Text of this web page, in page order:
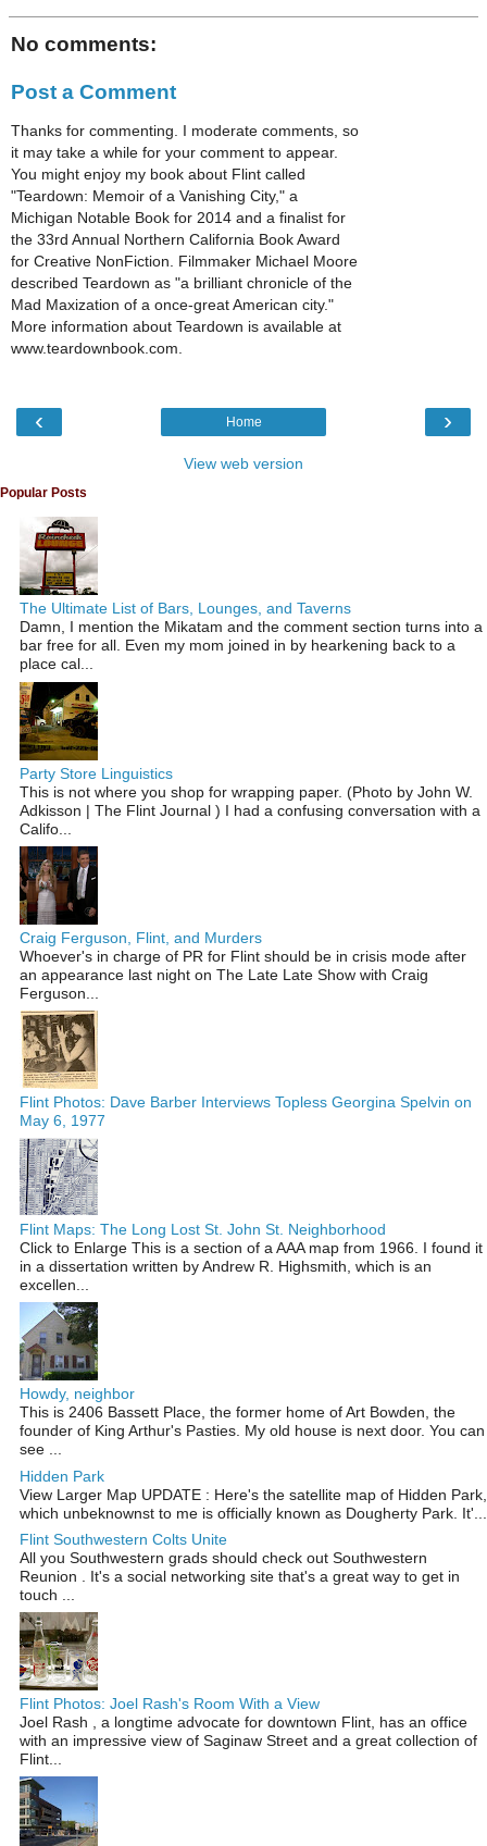
No comments:
Post a Comment
Thanks for commenting. I moderate comments, so
it may take a while for your comment to appear.
You might enjoy my book about Flint called
"Teardown: Memoir of a Vanishing City," a
Michigan Notable Book for 2014 and a finalist for
the 33rd Annual Northern California Book Award
for Creative NonFiction. Filmmaker Michael Moore
described Teardown as "a brilliant chronicle of the
Mad Maxization of a once-great American city."
More information about Teardown is available at
www.teardownbook.com.
‹ ›
Home
View web version
Popular Posts
The Ultimate List of Bars, Lounges, and Taverns
Damn, I mention the Mikatam and the comment section turns into a
bar free for all. Even my mom joined in by hearkening back to a
place cal...
Party Store Linguistics
This is not where you shop for wrapping paper. (Photo by John W.
Adkisson | The Flint Journal ) I had a confusing conversation with a
Califo...
Craig Ferguson, Flint, and Murders
Whoever's in charge of PR for Flint should be in crisis mode after
an appearance last night on The Late Late Show with Craig
Ferguson...
Flint Photos: Dave Barber Interviews Topless Georgina Spelvin on
May 6, 1977
Flint Maps: The Long Lost St. John St. Neighborhood
Click to Enlarge This is a section of a AAA map from 1966. I found it
in a dissertation written by Andrew R. Highsmith, which is an
excellen...
Howdy, neighbor
This is 2406 Bassett Place, the former home of Art Bowden, the
founder of King Arthur's Pasties. My old house is next door. You can
see ...
Hidden Park
View Larger Map UPDATE : Here's the satellite map of Hidden Park,
which unbeknownst to me is officially known as Dougherty Park. It'...
Flint Southwestern Colts Unite
All you Southwestern grads should check out Southwestern
Reunion . It's a social networking site that's a great way to get in
touch ...
Flint Photos: Joel Rash's Room With a View
Joel Rash , a longtime advocate for downtown Flint, has an office
with an impressive view of Saginaw Street and a great collection of
Flint...